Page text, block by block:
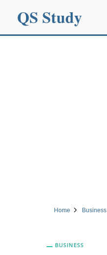
QS Study
Home Business
BUSINESS